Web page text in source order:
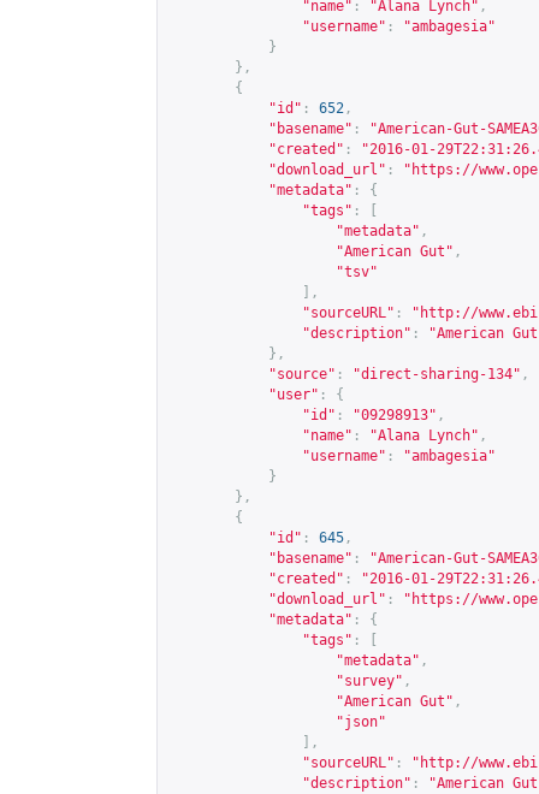
"name" : "Alana Lynch" ,
"username" :
"ambagesia"
}
},
{
"id" : 652 ,
"basename" :
"American-Gut-
"created" :
"2016-01-
"download_url" : " https://
"metadata" :
{
"tags" :
"metadata" ,
"American Gut" ,
"tsv"
],
"sourceURL" : " http://
"description" :
"American
},
"source" : "direct-sharing-134" ,
"user" :
{
"id" : "09298913" ,
"name" : "Alana Lynch" ,
"username" :
"ambagesia"
}
},
{
"id" : 645 ,
"basename" :
"American-Gut-
"created" :
"2016-01-
"download_url" : " https://
"metadata" :
{
"tags" :
"metadata" ,
"survey" ,
"American Gut" ,
"json"
],
"sourceURL" : " http://
"description" :
"American